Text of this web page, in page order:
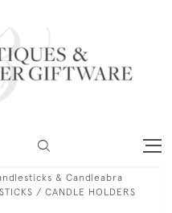
& Candleabra
/ CANDLE HOLDERS